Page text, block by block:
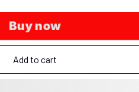
Buy now
Add to cart